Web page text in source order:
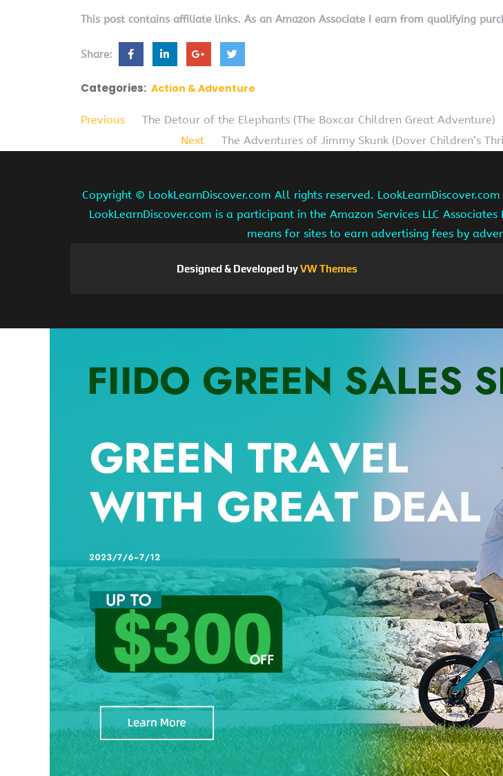
This post contains affiliate links. As an Amazon Associate I earn from qualifying
Share:
Categories: Action & Adventure
Previous
The Detour of the Elephants (The Boxcar Children Great Adventure)
Next
The Adventures of Jimmy Skunk (Dover Children’s
Copyright © LookLearnDiscover.com All rights reserved.
LookLearnDiscover.com is a participant in the Amazon Services LLC
means for sites to earn advertising fees by
Designed & Developed byVW Themes